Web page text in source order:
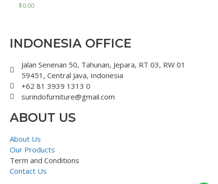
$0.00
INDONESIA OFFICE
Jalan Senenan 50, Tahunan, Jepara, RT 03, RW 01
59451, Central Java, Indonesia
+62 81 3939 1313 0
surindofurniture@gmail.com
ABOUT US
About Us
Our Products
Term and Conditions
Contact Us